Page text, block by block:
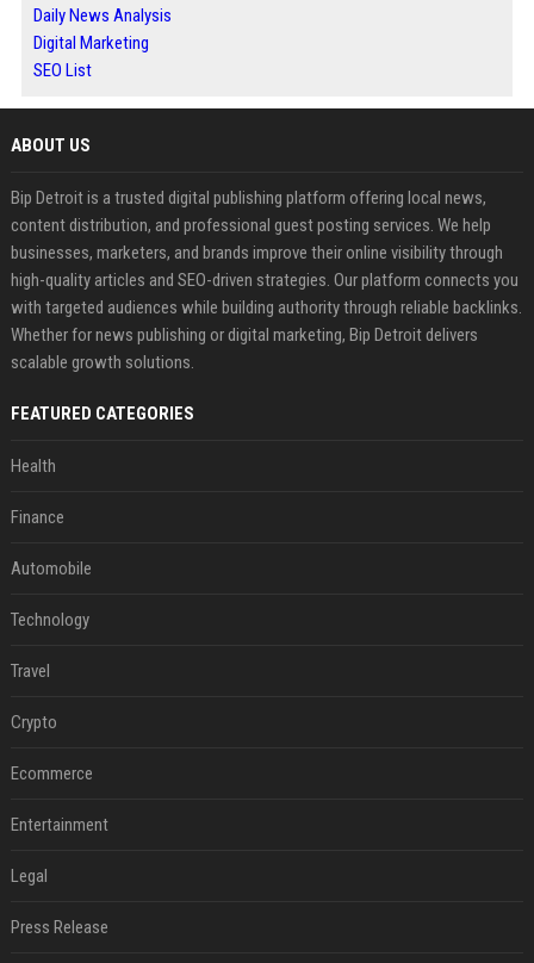
Daily News Analysis
Digital Marketing
SEO List
ABOUT US
Bip Detroit is a trusted digital publishing platform offering local news,
content distribution, and professional guest posting services. We help
businesses, marketers, and brands improve their online visibility through
high-quality articles and SEO-driven strategies. Our platform connects you
with targeted audiences while building authority through reliable backlinks.
Whether for news publishing or digital marketing, Bip Detroit delivers
scalable growth solutions.
FEATURED CATEGORIES
Health
Finance
Automobile
Technology
Travel
Crypto
Ecommerce
Entertainment
Legal
Press Release